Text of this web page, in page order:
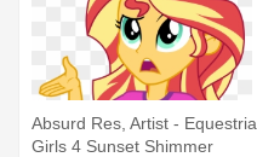
Absurd Res, Artist - Equestria
Girls 4 Sunset Shimmer